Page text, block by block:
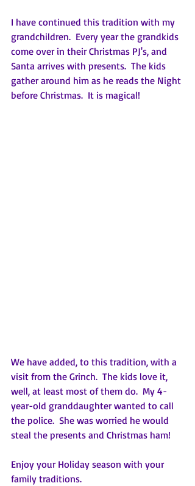
I have continued this tradition with my
grandchildren.  Every year the grandkids
come over in their Christmas PJ's, and
Santa arrives with presents.  The kids
gather around him as he reads the Night
before Christmas.  It is magical!
We have added, to this tradition, with a
visit from the Grinch.  The kids love it,
well, at least most of them do.  My 4-
year-old granddaughter wanted to call
the police.  She was worried he would
steal the presents and Christmas ham!
Enjoy your Holiday season with your
family traditions.